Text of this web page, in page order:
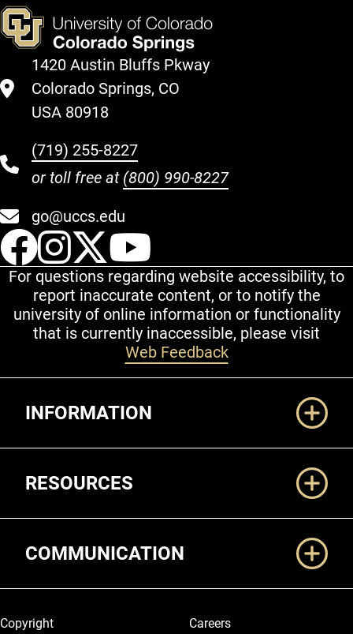
1420 Austin Bluffs Pkway
Colorado Springs, CO
USA 80918
(719) 255-8227
or toll free at (800) 990-8227
go@uccs.edu
UCCS Facebook
UCCS Instagram
UCCS Twitter
For questions regarding website accessibility, to
report inaccurate content, or to notify the
university of online information or functionality
that is currently inaccessible, please visit
Web Feedback
INFORMATION
RESOURCES
COMMUNICATION
Legal and More
Copyright
Careers